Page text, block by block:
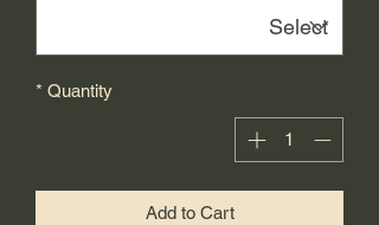
Quantity
*
Add to Cart